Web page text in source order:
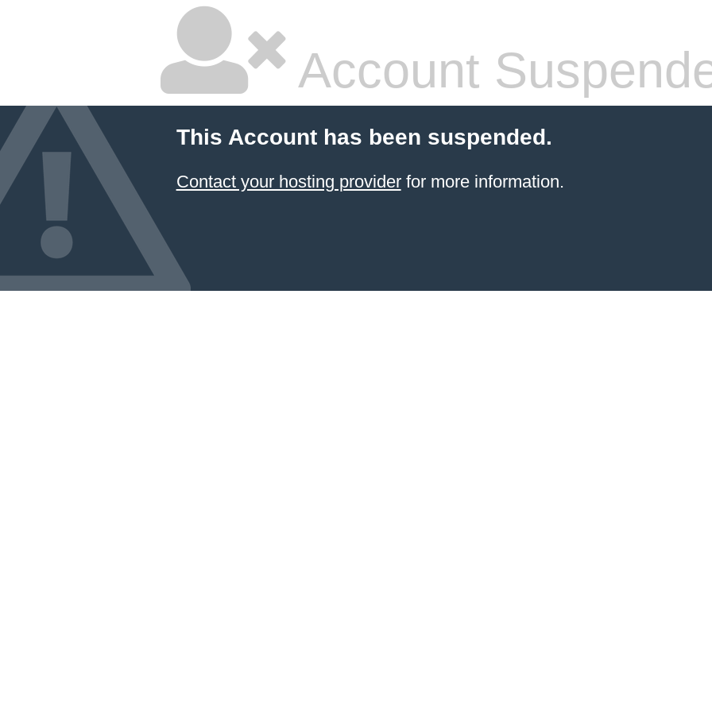
Account
This Account has been suspended.
Contact your hosting providerfor more information.